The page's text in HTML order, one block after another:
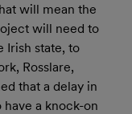
will mean the
will need to
Irish state, to
Rosslare,
that a delay in
a knock-on